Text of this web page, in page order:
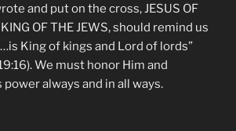
and put on the cross, JESUS OF
OF THE JEWS, should remind us
King of kings and Lord of lords”
We must honor Him and
always and in all ways.